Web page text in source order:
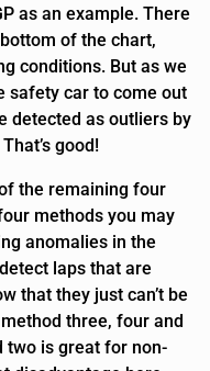
as an example. There
of the chart,
conditions. But as we
safety car to come out
detected as outliers by
good!
the remaining four
methods you may
anomalies in the
laps that are
that they just can’t be
three, four and
two is great for non-